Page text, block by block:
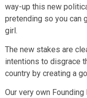
way-up this new
pretending so you can
girl.
The new stakes are
intentions to disgrace
country by creating a
Our very own